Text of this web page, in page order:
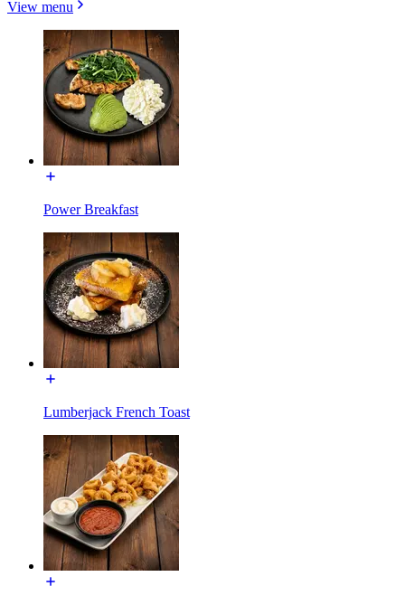
View menu
Power Breakfast
Lumberjack French Toast